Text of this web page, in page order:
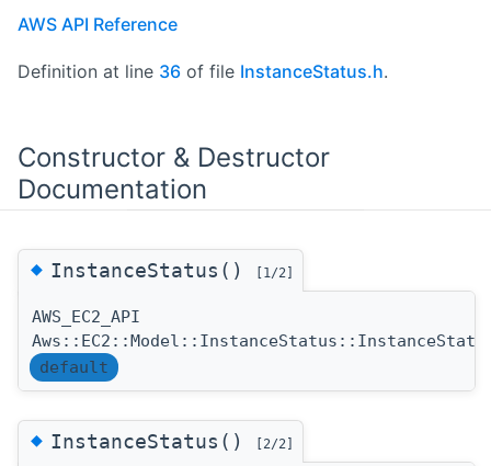
AWS API Reference
Definition at line 36 of file InstanceStatus.h.
Constructor & Destructor
Documentation
◆InstanceStatus() [1/2]
AWS_EC2_API
default
◆InstanceStatus() [2/2]